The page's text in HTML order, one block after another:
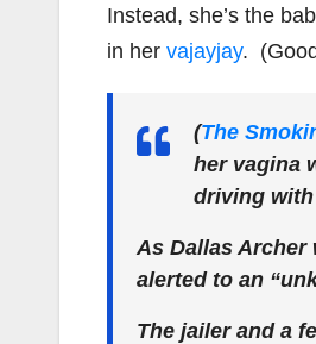
Instead, she’s the
in her vajayjay.
(The
her vagina
driving
As Dallas
alerted to an
The jailer and a